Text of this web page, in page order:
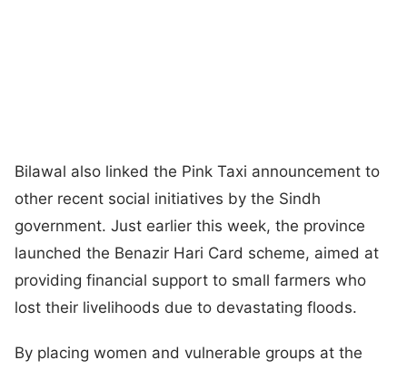
Bilawal also linked the Pink Taxi announcement to
other recent social initiatives by the Sindh
government. Just earlier this week, the province
launched the Benazir Hari Card scheme, aimed at
providing financial support to small farmers who
lost their livelihoods due to devastating floods.
By placing women and vulnerable groups at the